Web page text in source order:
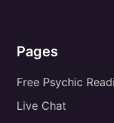
Pages
Free Psychic
Live Chat